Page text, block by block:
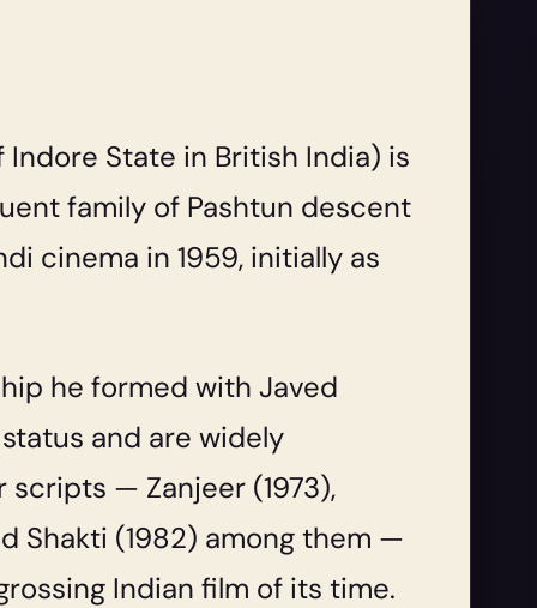
Indore State in British India) is
family of Pashtun descent
cinema in 1959, initially as
he formed with Javed
and are widely
scripts — Zanjeer (1973),
Shakti (1982) among them —
Indian film of its time.